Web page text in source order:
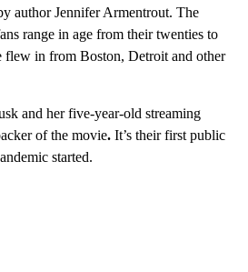
author Jennifer Armentrout. The
range in age from their twenties to
flew in from Boston, Detroit and other
and her five-year-old streaming
of the movie. It’s their first public
started.